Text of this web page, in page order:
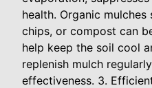
health. Organic
chips, or compost can
help keep the soil cool
replenish mulch
effectiveness. 3.